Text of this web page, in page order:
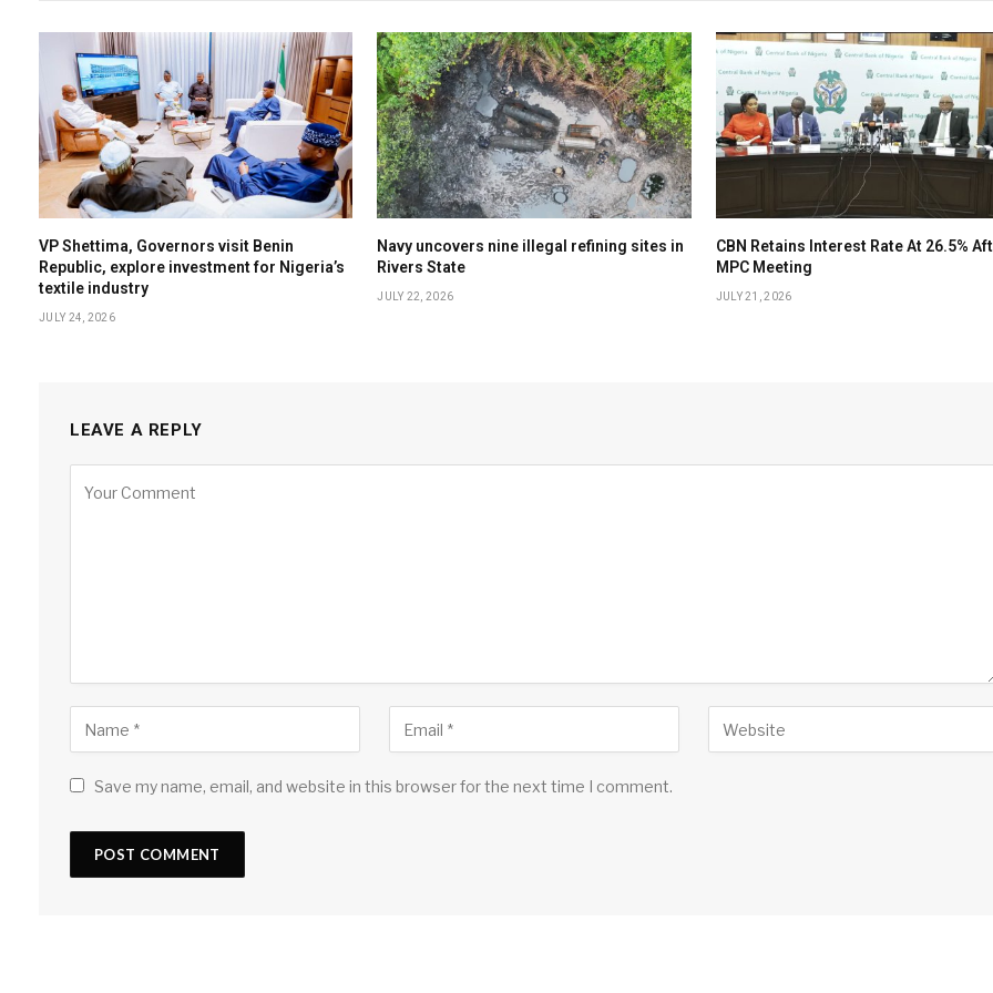
VP Shettima, Governors visit Benin
Republic, explore investment for Nigeria’s
textile industry
JULY 24, 2026
Navy uncovers nine illegal refining sites in
Rivers State
JULY 22, 2026
CBN Retains Interest Rate At 26.5%
MPC Meeting
JULY 21, 2026
LEAVE A REPLY
Save my name, email, and website in this browser for the next time I comment.